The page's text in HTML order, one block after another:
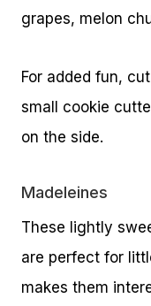
grapes, melon
For added fun,
small cookie
on the side.
Madeleines
These lightly
are perfect for
makes them